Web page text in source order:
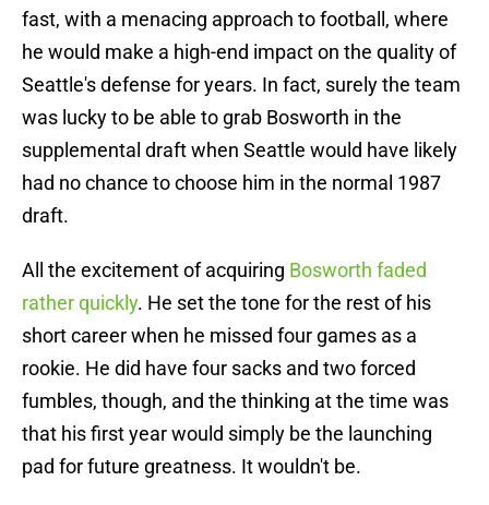
fast, with a menacing approach to football, where
he would make a high-end impact on the quality of
Seattle's defense for years. In fact, surely the team
was lucky to be able to grab Bosworth in the
supplemental draft when Seattle would have likely
had no chance to choose him in the normal 1987
draft.
All the excitement of acquiring Bosworth faded
rather quickly. He set the tone for the rest of his
short career when he missed four games as a
rookie. He did have four sacks and two forced
fumbles, though, and the thinking at the time was
that his first year would simply be the launching
pad for future greatness. It wouldn't be.